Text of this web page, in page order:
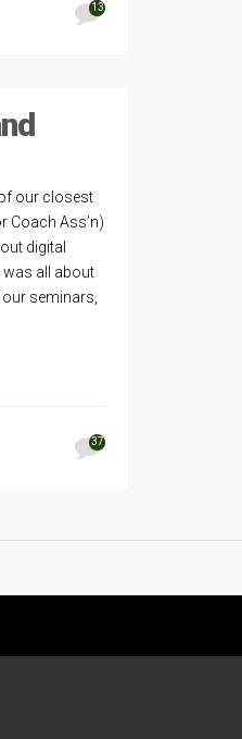
13
our closest
Coach Ass’n)
digital
all about
seminars,
37